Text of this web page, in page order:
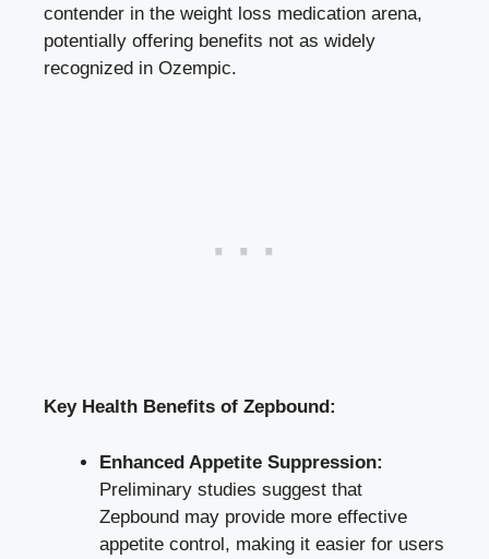
contender in ⁣the‍ weight loss medication arena,
potentially offering benefits not as ⁣widely​
recognized in⁣ Ozempic.
Key Health Benefits‌ of ​Zepbound:
Enhanced Appetite Suppression:
Preliminary ⁢studies suggest that
Zepbound may provide more effective
appetite control, ⁢making it ⁣easier ‍for users